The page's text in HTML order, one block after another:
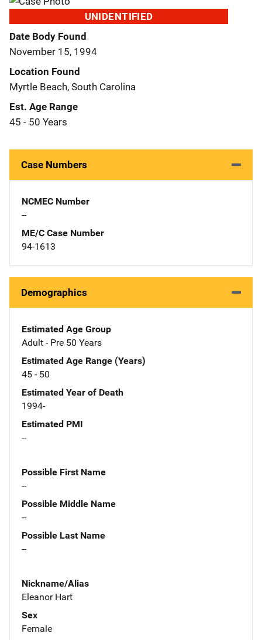
UNIDENTIFIED
Date Body Found
November 15, 1994
Location Found
Myrtle Beach, South Carolina
Est. Age Range
45 - 50 Years
Case Numbers
NCMEC Number
--
ME/C Case Number
94-1613
Demographics
Estimated Age Group
Adult - Pre 50 Years
Estimated Age Range (Years)
45 - 50
Estimated Year of Death
1994-
Estimated PMI
--
Possible First Name
--
Possible Middle Name
--
Possible Last Name
--
Nickname/Alias
Eleanor Hart
Sex
Female